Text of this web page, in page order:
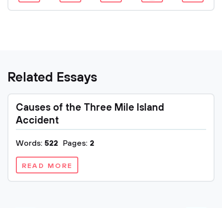
Related Essays
Causes of the Three Mile Island
Accident
Words: 522 Pages: 2
READ MORE